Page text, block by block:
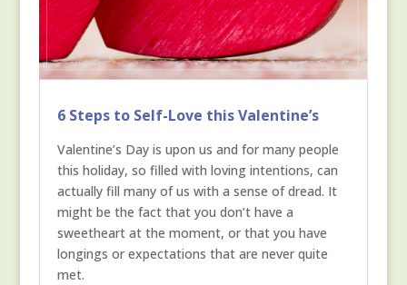
6 Steps to Self-Love this Valentine’s
Valentine’s Day is upon us and for many people
this holiday, so filled with loving intentions, can
actually fill many of us with a sense of dread. It
might be the fact that you don’t have a
sweetheart at the moment, or that you have
longings or expectations that are never quite
met.